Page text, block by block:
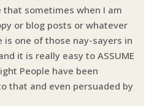
that sometimes when I am
or blog posts or whatever
is one of those nay-sayers in
it is really easy to ASSUME
People have been
that and even persuaded by